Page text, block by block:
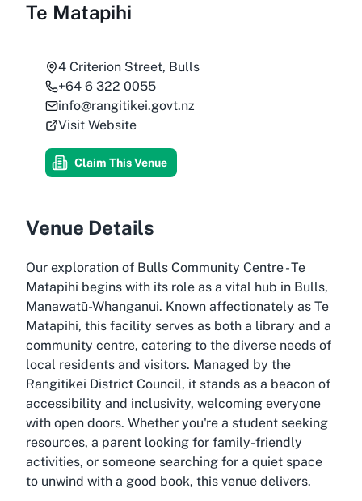
Te Matapihi
4 Criterion Street, Bulls
+64 6 322 0055
info@rangitikei.govt.nz
Visit Website
Claim This Venue
Venue Details
Our exploration of Bulls Community Centre - Te
Matapihi begins with its role as a vital hub in Bulls,
Manawatū-Whanganui. Known affectionately as Te
Matapihi, this facility serves as both a library and a
community centre, catering to the diverse needs of
local residents and visitors. Managed by the
Rangitikei District Council, it stands as a beacon of
accessibility and inclusivity, welcoming everyone
with open doors. Whether you're a student seeking
resources, a parent looking for family-friendly
activities, or someone searching for a quiet space
to unwind with a good book, this venue delivers.